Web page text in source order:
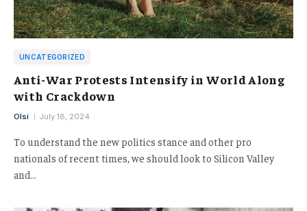
UNCATEGORIZED
Anti-War Protests Intensify in World Along
with Crackdown
Olsi July 18, 2024
To understand the new politics stance and other pro
nationals of recent times, we should look to Silicon Valley
and…